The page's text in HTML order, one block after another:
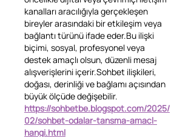
kanalları aracılığıyla gerçekleşen
bireyler arasındaki bir etkileşim veya
bağlantı türünü ifade eder.Bu ilişki
biçimi, sosyal, profesyonel veya
destek amaçlı olsun, düzenli mesaj
alışverişlerini içerir.Sohbet ilişkileri,
doğası, derinliği ve bağlamı açısından
büyük ölçüde değişebilir.
https://sohbetbe.blogspot.com/2025/
02/sohbet-odalar-tansma-amacl-
hangi.html